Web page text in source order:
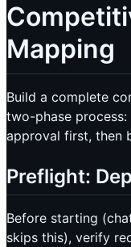
Mapping
Build a complete
two-phase
approval first, then
Preflight:
Before starting
skips this), verify